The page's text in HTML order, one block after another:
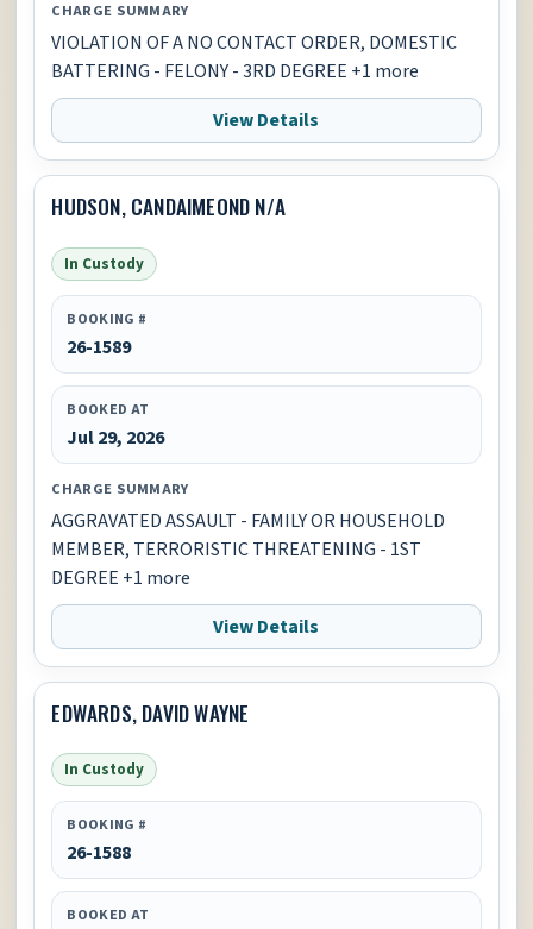
CHARGE SUMMARY
VIOLATION OF A NO CONTACT ORDER, DOMESTIC
BATTERING - FELONY - 3RD DEGREE +1 more
View Details
HUDSON, CANDAIMEOND N/A
In Custody
BOOKING #
26-1589
BOOKED AT
Jul 29, 2026
CHARGE SUMMARY
AGGRAVATED ASSAULT - FAMILY OR HOUSEHOLD
MEMBER, TERRORISTIC THREATENING - 1ST
DEGREE +1 more
View Details
EDWARDS, DAVID WAYNE
In Custody
BOOKING #
26-1588
BOOKED AT